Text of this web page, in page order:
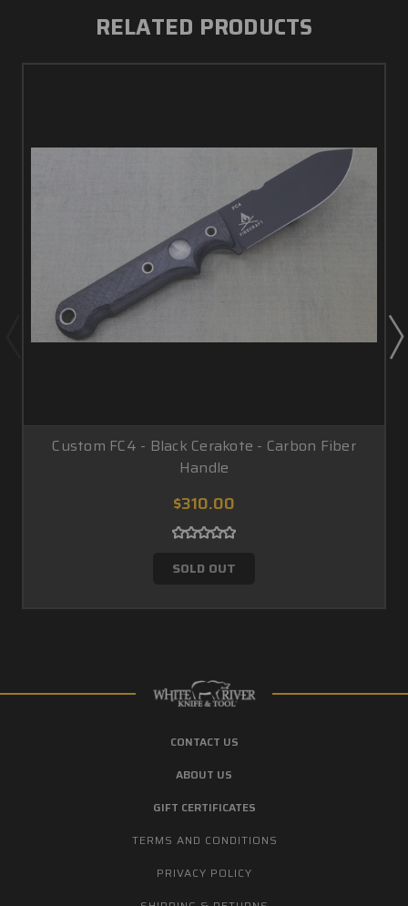
RELATED PRODUCTS
Custom FC4 - Black Cerakote - Carbon Fiber
Handle
$310.00
SOLD OUT
CONTACT US
ABOUT US
GIFT CERTIFICATES
TERMS AND CONDITIONS
PRIVACY POLICY